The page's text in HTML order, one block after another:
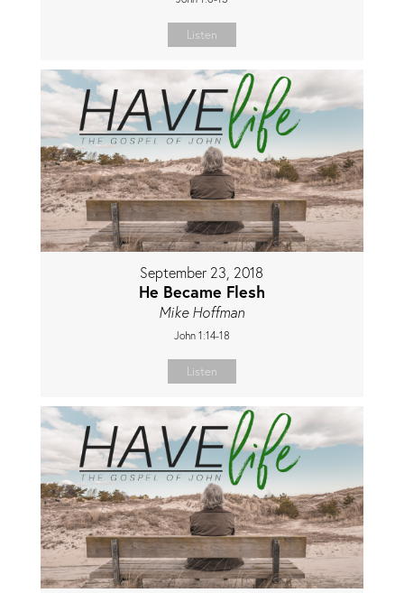
Listen
September 23, 2018
He Became Flesh
Mike Hoffman
John 1:14-18
Listen